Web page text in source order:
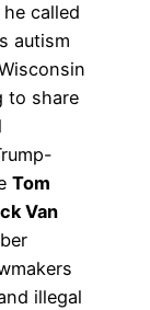
called
autism
to share
Tom
Van
illegal